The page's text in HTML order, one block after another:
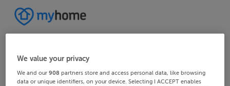
We value your privacy
We and our908 partners store and access personal data, like browsing
data or unique identifiers, on your device. Selecting I ACCEPT enables